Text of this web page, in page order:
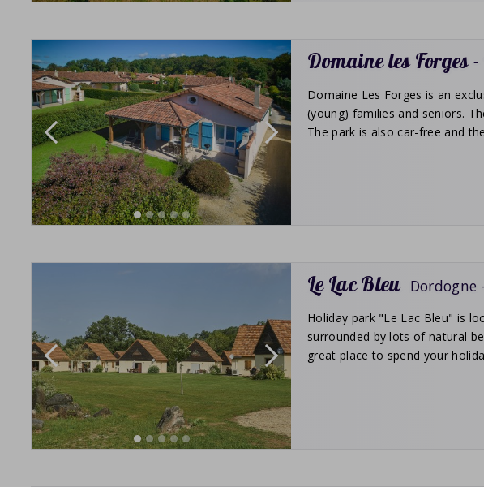
Domaine les Forges
Domaine Les Forges is an
(young) families and seniors.
The park is also car-free and
Le Lac Bleu Dordogne
Holiday park "Le Lac Bleu" is
surrounded by lots of natural
great place to spend your